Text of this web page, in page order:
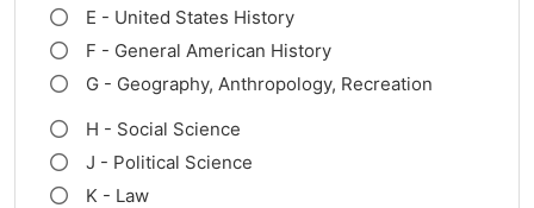
E - United States History
F - General American History
G - Geography, Anthropology, Recreation
H - Social Science
J - Political Science
K - Law